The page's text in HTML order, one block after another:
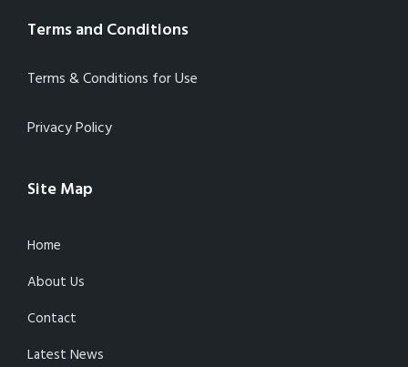
Terms and Conditions
Terms & Conditions for Use
Privacy Policy
Site Map
Home
About Us
Contact
Latest News